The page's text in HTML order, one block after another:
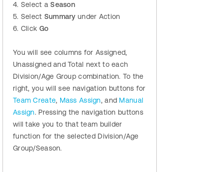
4. Select aSeason
5. Select Summary under Action
6. Click Go
You will see columns for Assigned,
Unassigned and Total next to each
Division/Age Group combination. To the
right, you will see navigation buttons for
Team Create, Mass Assign, and Manual
Assign. Pressing the navigation buttons
will take you to that team builder
function for the selected Division/Age
Group/Season.